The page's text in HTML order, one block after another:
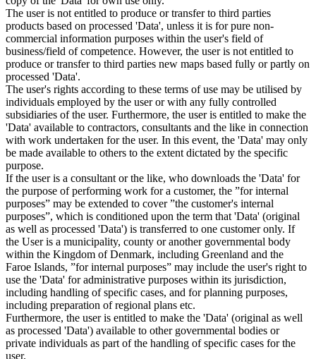
The user is not entitled to produce or transfer to third parties
products based on processed 'Data', unless it is for pure non-
commercial information purposes within the user's field of
business/field of competence. However, the user is not entitled to
produce or transfer to third parties new maps based fully or partly on
processed 'Data'.
The user's rights according to these terms of use may be utilised by
individuals employed by the user or with any fully controlled
subsidiaries of the user. Furthermore, the user is entitled to make the
'Data' available to contractors, consultants and the like in connection
with work undertaken for the user. In this event, the 'Data' may only
be made available to others to the extent dictated by the specific
purpose.
If the user is a consultant or the like, who downloads the 'Data' for
the purpose of performing work for a customer, the ”for internal
purposes” may be extended to cover ”the customer's internal
purposes”, which is conditioned upon the term that 'Data' (original
as well as processed 'Data') is transferred to one customer only. If
the User is a municipality, county or another governmental body
within the Kingdom of Denmark, including Greenland and the
Faroe Islands, ”for internal purposes” may include the user's right to
use the 'Data' for administrative purposes within its jurisdiction,
including handling of specific cases, and for planning purposes,
including preparation of regional plans etc.
Furthermore, the user is entitled to make the 'Data' (original as well
as processed 'Data') available to other governmental bodies or
private individuals as part of the handling of specific cases for the
user.